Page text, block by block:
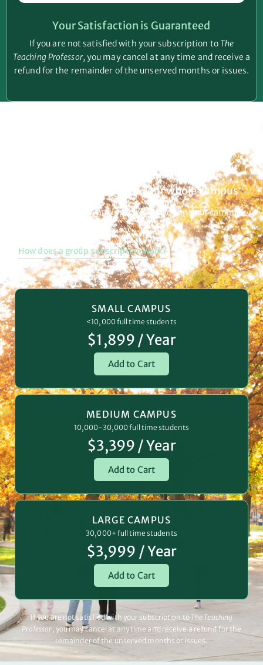
Your Satisfaction is Guaranteed
If you are not satisfied with your subscription to The
Teaching Professor, you may cancel at any time and receive a
refund for the remainder of the unserved months or issues.
Get unlimited access for your whole campus
Group subscription pricing varies based on yourcampus
How does a group subscription work?
SMALL CAMPUS
<10,000 full time students
$1,899 / Year
Add to Cart
MEDIUM CAMPUS
10,000-30,000 full time students
$3,399 / Year
Add to Cart
LARGE CAMPUS
30,000+ full time students
$3,999 / Year
Add to Cart
If you are not satisfied with your subscription to The Teaching
Professor, you may cancel at any time and receive a refund for the
remainder of the unserved months or issues.